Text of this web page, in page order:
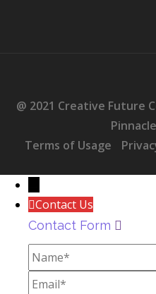
@ 2021 Creative Future
Terms of Usage
Contact Us
Contact Form